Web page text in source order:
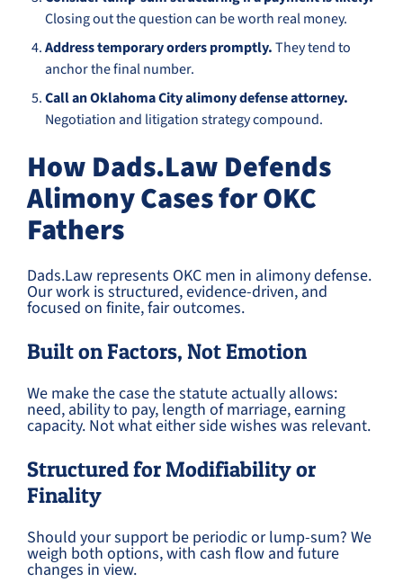
Closing out the question can be worth real money.
Address temporary orders promptly.They tend to
anchor the final number.
Call an Oklahoma City alimony defense attorney.
Negotiation and litigation strategy compound.
How Dads.Law Defends
Alimony Cases for OKC
Fathers
Dads.Law represents OKC men in alimony defense.
Our work is structured, evidence-driven, and
focused on finite, fair outcomes.
Built on Factors, Not Emotion
We make the case the statute actually allows:
need, ability to pay, length of marriage, earning
capacity. Not what either side wishes was relevant.
Structured for Modifiability or
Finality
Should your support be periodic or lump-sum? We
weigh both options, with cash flow and future
changes in view.